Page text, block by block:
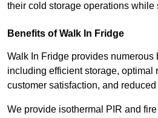
their cold storage operations while
Benefits of Walk In Fridge
Walk In Fridge provides numerous
including efficient storage, optimal
customer satisfaction, and
We provide isothermal PIR and